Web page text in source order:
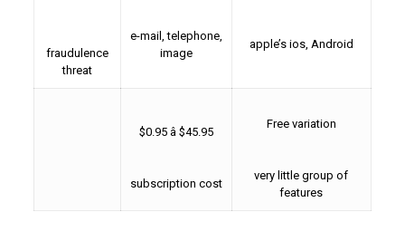
fraudulence
threat
e-mail, telephone,
image
apple’s ios, Android
$0.95 â $45.95
subscription cost
Free variation
very little group of
features